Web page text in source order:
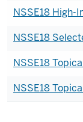
NSSE18 High-
NSSE18
NSSE18
NSSE18